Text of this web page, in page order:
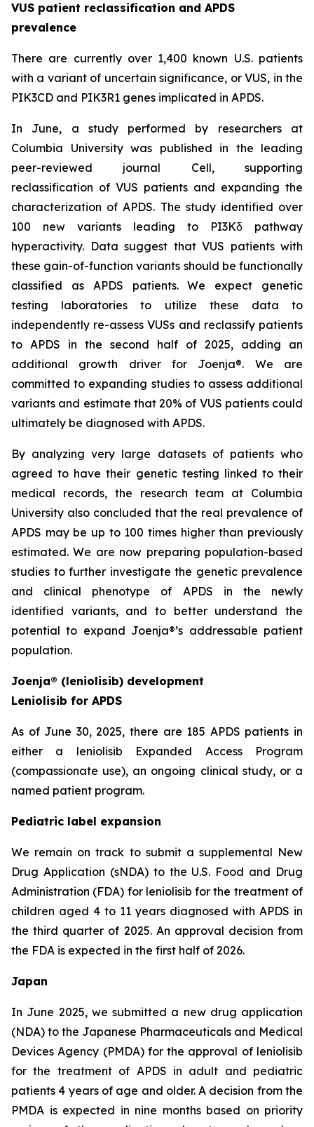
VUS patient reclassification and APDS
prevalence
There are currently over 1,400 known U.S. patients
with a variant of uncertain significance, or VUS, in the
PIK3CD and PIK3R1 genes implicated in APDS.
In June, a study performed by researchers at
Columbia University was published in the leading
peer-reviewed journal Cell, supporting
reclassification of VUS patients and expanding the
characterization of APDS. The study identified over
100 new variants leading to PI3Kδ pathway
hyperactivity. Data suggest that VUS patients with
these gain-of-function variants should be functionally
classified as APDS patients. We expect genetic
testing laboratories to utilize these data to
independently re-assess VUSs and reclassify patients
to APDS in the second half of 2025, adding an
additional growth driver for Joenja®. We are
committed to expanding studies to assess additional
variants and estimate that 20% of VUS patients could
ultimately be diagnosed with APDS.
By analyzing very large datasets of patients who
agreed to have their genetic testing linked to their
medical records, the research team at Columbia
University also concluded that the real prevalence of
APDS may be up to 100 times higher than previously
estimated. We are now preparing population-based
studies to further investigate the genetic prevalence
and clinical phenotype of APDS in the newly
identified variants, and to better understand the
potential to expand Joenja®’s addressable patient
population.
Joenja® (leniolisib) development
Leniolisib for APDS
As of June 30, 2025, there are 185 APDS patients in
either a leniolisib Expanded Access Program
(compassionate use), an ongoing clinical study, or a
named patient program.
Pediatric label expansion
We remain on track to submit a supplemental New
Drug Application (sNDA) to the U.S. Food and Drug
Administration (FDA) for leniolisib for the treatment of
children aged 4 to 11 years diagnosed with APDS in
the third quarter of 2025. An approval decision from
the FDA is expected in the first half of 2026.
Japan
In June 2025, we submitted a new drug application
(NDA) to the Japanese Pharmaceuticals and Medical
Devices Agency (PMDA) for the approval of leniolisib
for the treatment of APDS in adult and pediatric
patients 4 years of age and older. A decision from the
PMDA is expected in nine months based on priority